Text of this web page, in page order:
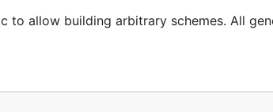
to allow building arbitrary schemes. All